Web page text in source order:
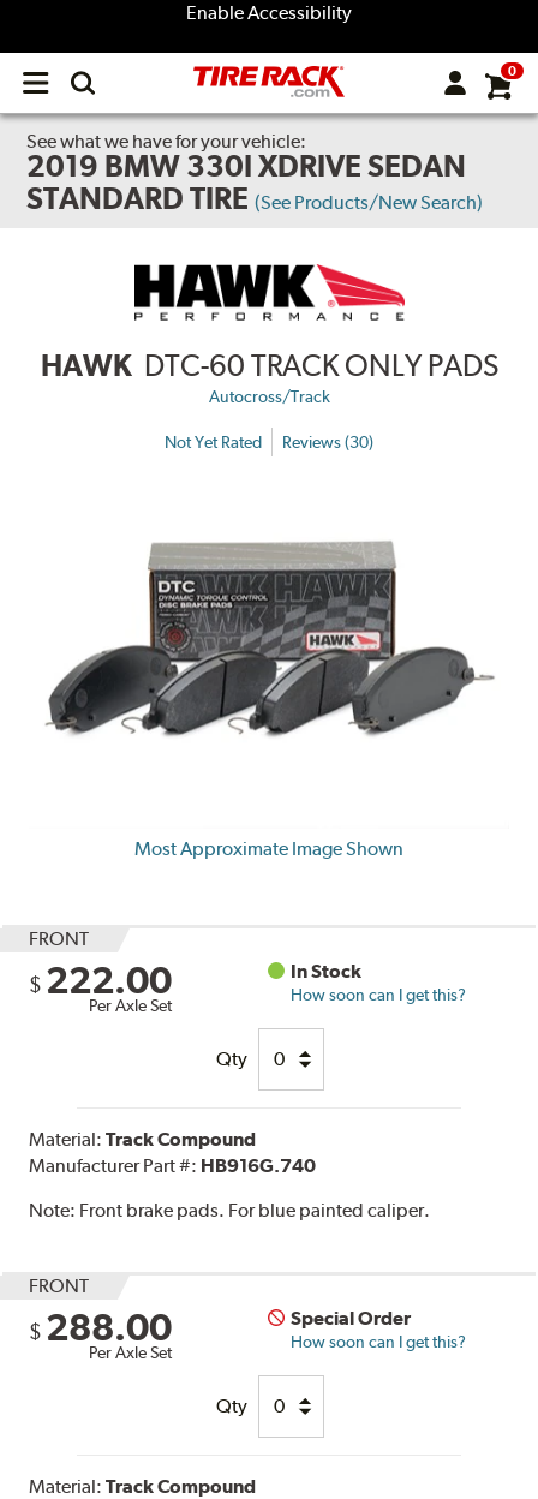
Enable Accessibility
Open
menu
0
See what we have for your vehicle:
2019 BMW 330I XDRIVE SEDAN
STANDARD TIRE (See Products/New Search)
HAWK DTC-60 TRACK ONLY PADS
Autocross/Track
Not Yet Rated Reviews (30)
Most Approximate Image Shown
FRONT
$ 222.00
Per Axle Set
In Stock
How soon can I get this?
Qty
Material:Track Compound
Manufacturer Part #: HB916G.740
Note: Front brake pads. For blue painted caliper.
FRONT
$ 288.00
Per Axle Set
Special Order
How soon can I get this?
Qty
Material:Track Compound